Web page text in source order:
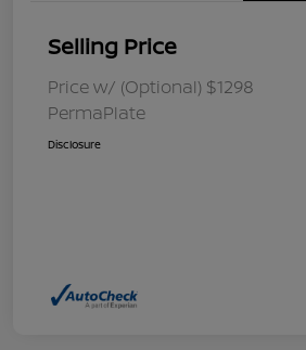
Selling Price
Price w/ (Optional) $1298
PermaPlate
Disclosure